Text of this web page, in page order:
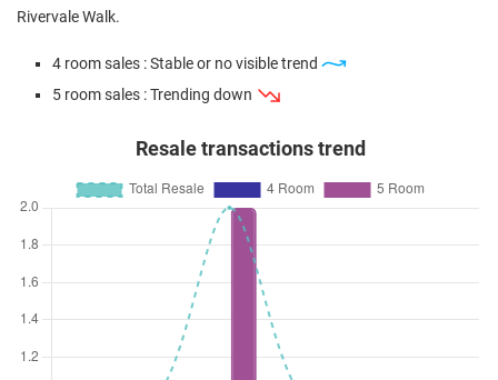
Rivervale Walk.
4 room sales : Stable or no visible trend
5 room sales : Trending down
Resale transactions trend